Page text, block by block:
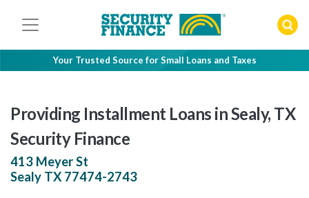
Your Trusted Source for Small Loans and Taxes
Providing Installment Loans in Sealy, TX
Security Finance
413 Meyer St
Sealy TX 77474-2743